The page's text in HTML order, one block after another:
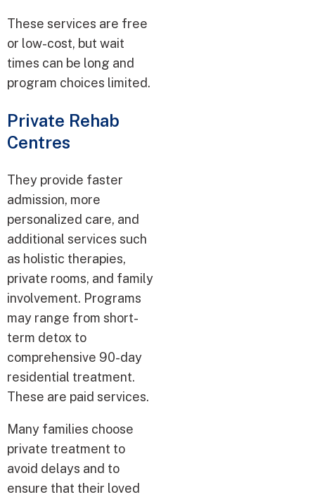
These services are free
or low-cost, but wait
times can be long and
program choices limited.
Private Rehab
Centres
They provide faster
admission, more
personalized care, and
additional services such
as holistic therapies,
private rooms, and family
involvement. Programs
may range from short-
term detox to
comprehensive 90-day
residential treatment.
These are paid services.
Many families choose
private treatment to
avoid delays and to
ensure that their loved